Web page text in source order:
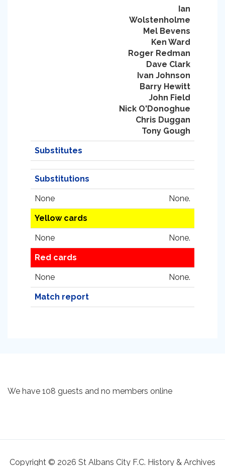
Ian
Wolstenholme
Mel Bevens
Ken Ward
Roger Redman
Dave Clark
Ivan Johnson
Barry Hewitt
John Field
Nick O'Donoghue
Chris Duggan
Tony Gough
Substitutes
Substitutions
None None.
Yellow cards
None None.
Red cards
None None.
Match report
We have 108 guests and no members online
Copyright © 2026 St Albans City F.C. History & Archives